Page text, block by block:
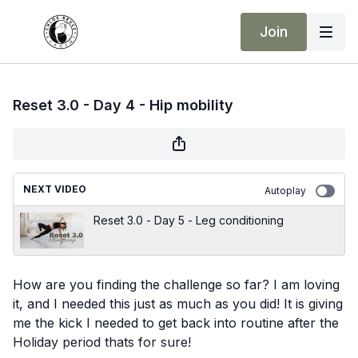
Join
Reset 3.0 - Day 4 - Hip mobility
NEXT VIDEO Autoplay
Reset 3.0 - Day 5 - Leg conditioning
How are you finding the challenge so far? I am loving
it, and I needed this just as much as you did! It is giving
me the kick I needed to get back into routine after the
Holiday period thats for sure!